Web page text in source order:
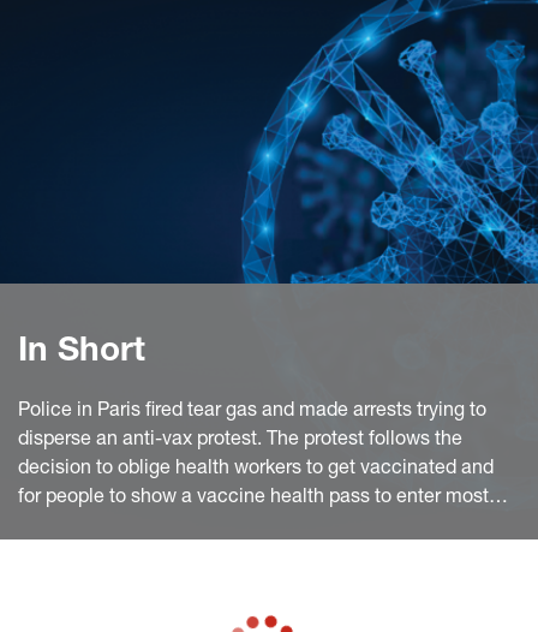
In Short
Police in Paris fired tear gas and made arrests trying to
disperse an anti-vax protest. The protest follows the
decision to oblige health workers to get vaccinated and
for people to show a vaccine health pass to enter most